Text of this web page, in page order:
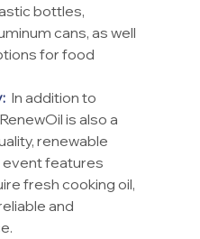
bottles,
cans, as well
for food
In addition to
is also a
renewable
event features
fresh cooking oil,
and